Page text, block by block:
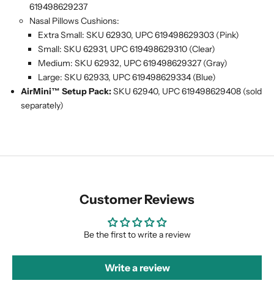
619498629237
Nasal Pillows Cushions:
Extra Small: SKU 62930, UPC 619498629303 (Pink)
Small: SKU 62931, UPC 619498629310 (Clear)
Medium: SKU 62932, UPC 619498629327 (Gray)
Large: SKU 62933, UPC 619498629334 (Blue)
AirMini™ Setup Pack:SKU 62940, UPC 619498629408 (sold
separately)
Customer Reviews
Be the first to write a review
Write a review